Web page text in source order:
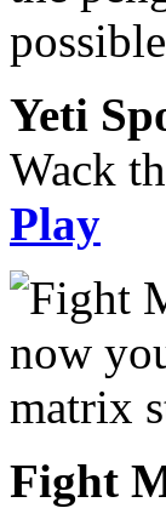
Yeti
Wack
Play
Fight